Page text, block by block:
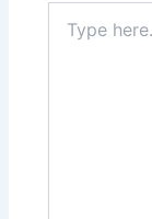
here..